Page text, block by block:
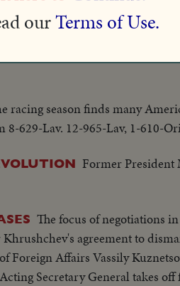
orchestra offers "Boloney
racing season finds many
629-Lav. 12-965-Lav, 1-610-
Former President
The focus of negotiations
agreement to
Foreign Affairs Vassily
Secretary General takes off
ourTerms of Use.